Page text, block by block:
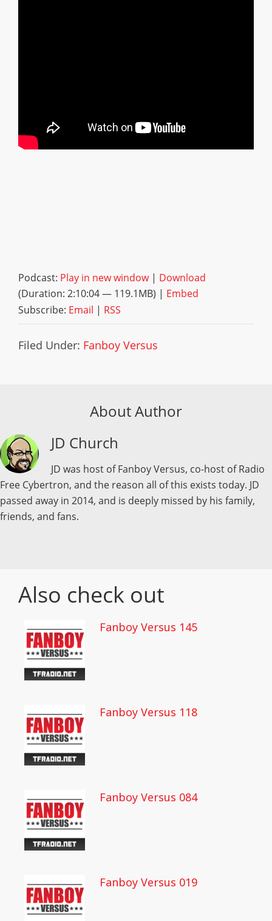
Podcast: Play in new window| Download
(Duration: 2:10:04 — 119.1MB) | Embed
Subscribe: Email | RSS
Filed Under: Fanboy Versus
About Author
JD Church
JD was host of Fanboy Versus, co-host of Radio
Free Cybertron, and the reason all of this exists today. JD
passed away in 2014, and is deeply missed by his family,
friends, and fans.
Also check out
Fanboy Versus 145
Fanboy Versus 118
Fanboy Versus 084
Fanboy Versus 019